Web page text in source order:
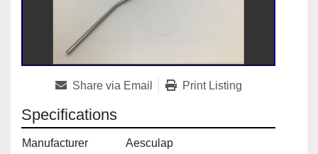
Share via Email Print Listing
Specifications
Manufacturer
Aesculap